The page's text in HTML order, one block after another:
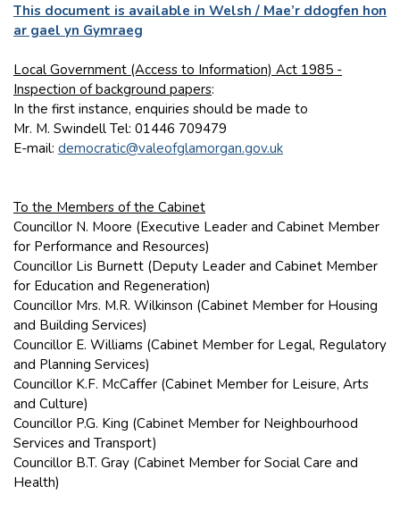
This document is available in Welsh / Mae’r ddogfen hon
ar gael yn Gymraeg
Local Government (Access to Information) Act 1985 -
Inspection of background papers:
In the first instance, enquiries should be made to
Mr. M. Swindell Tel: 01446 709479
E-mail: democratic@valeofglamorgan.gov.uk
To the Members of the Cabinet
Councillor N. Moore (Executive Leader and Cabinet Member
for Performance and Resources)
Councillor Lis Burnett (Deputy Leader and Cabinet Member
for Education and Regeneration)
Councillor Mrs. M.R. Wilkinson (Cabinet Member for Housing
and Building Services)
Councillor E. Williams (Cabinet Member for Legal, Regulatory
and Planning Services)
Councillor K.F. McCaffer (Cabinet Member for Leisure, Arts
and Culture)
Councillor P.G. King (Cabinet Member for Neighbourhood
Services and Transport)
Councillor B.T. Gray (Cabinet Member for Social Care and
Health)